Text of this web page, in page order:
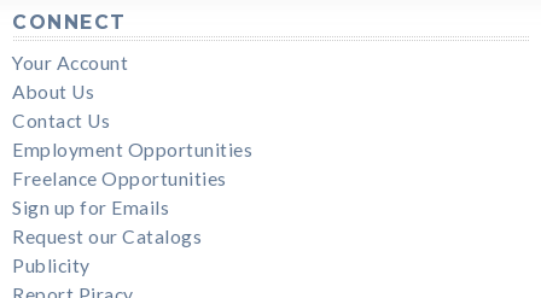
CONNECT
Your Account
About Us
Contact Us
Employment Opportunities
Freelance Opportunities
Sign up for Emails
Request our Catalogs
Publicity